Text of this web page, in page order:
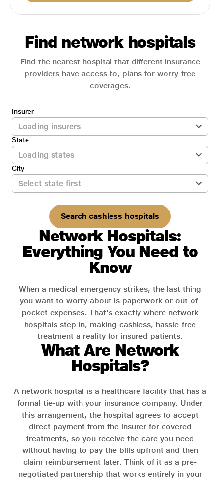
Find network hospitals
Find the nearest hospital that different insurance
providers have access to, plans for worry-free
coverages.
Insurer
State
City
Search cashless hospitals
Network Hospitals:
Everything You Need to
Know
When a medical emergency strikes, the last thing
you want to worry about is paperwork or out-of-
pocket expenses. That's exactly where network
hospitals step in, making cashless, hassle-free
treatment a reality for insured patients.
What Are Network
Hospitals?
A network hospital is a healthcare facility that has a
formal tie-up with your insurance company. Under
this arrangement, the hospital agrees to accept
direct payment from the insurer for covered
treatments, so you receive the care you need
without having to pay the bills upfront and then
claim reimbursement later. Think of it as a pre-
negotiated partnership that works entirely in your